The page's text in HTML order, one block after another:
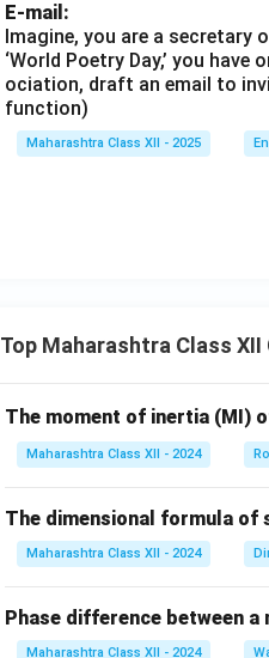
E-mail:
Imagine, you are a
‘World Poetry Day,’ you
ociation, draft an email to
function)
Maharashtra Class XII - 2025
Top Maharashtra Class
The moment of inertia (MI)
Maharashtra Class XII - 2024
The dimensional formula of
Maharashtra Class XII - 2024
Phase difference between a
Maharashtra Class XII - 2024